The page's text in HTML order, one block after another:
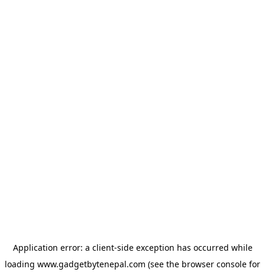
Application error: a client-side exception has occurred while
loading www.gadgetbytenepal.com (see the browser console for